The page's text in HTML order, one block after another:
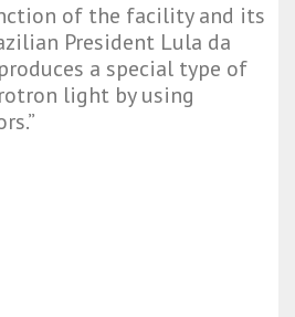
of the facility and its
President Lula da
a special type of
light by using